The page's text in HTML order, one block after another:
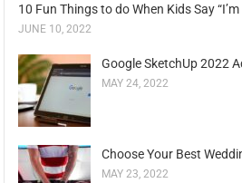
10 Fun Things to do When Kids Say
JUNE 10, 2022
Google SketchUp 2022
MAY 24, 2022
Choose Your Best
MAY 23, 2022